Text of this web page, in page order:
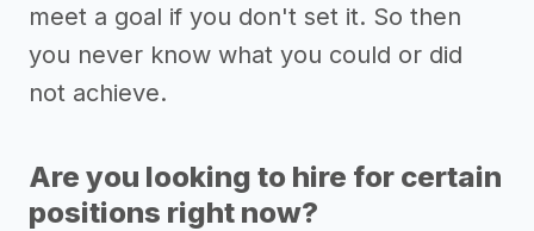
meet a goal if you don't set it. So then
you never know what you could or did
not achieve.
Are you looking to hire for certain
positions right now?